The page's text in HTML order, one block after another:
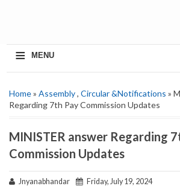
≡ MENU
Home» Assembly, Circular &Notifications »
Regarding 7th Pay Commission Updates
MINISTER answer Regarding
Commission Updates
Jnyanabhandar Friday, July 19, 2024